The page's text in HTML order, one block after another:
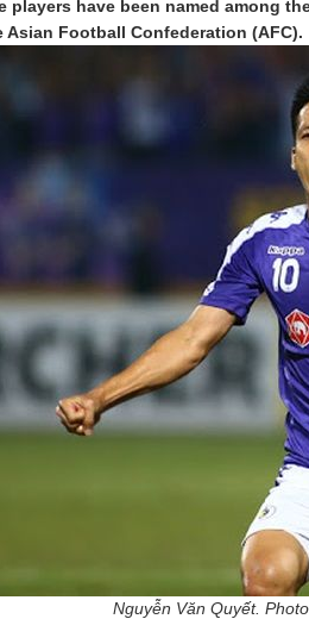
players have been named among
Asian Football Confederation (AFC).
Nguyễn Văn Quyết.